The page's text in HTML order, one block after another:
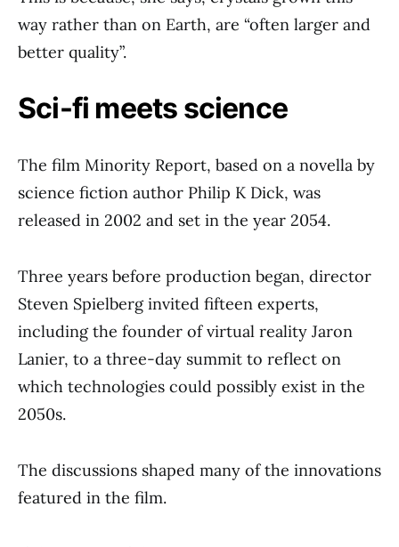
way rather than on Earth, are “often larger and
better quality”.
Sci-fi meets science
The film Minority Report, based on a novella by
science fiction author Philip K Dick, was
released in 2002 and set in the year 2054.
Three years before production began, director
Steven Spielberg invited fifteen experts,
including the founder of virtual reality Jaron
Lanier, to a three-day summit to reflect on
which technologies could possibly exist in the
2050s.
The discussions shaped many of the innovations
featured in the film.